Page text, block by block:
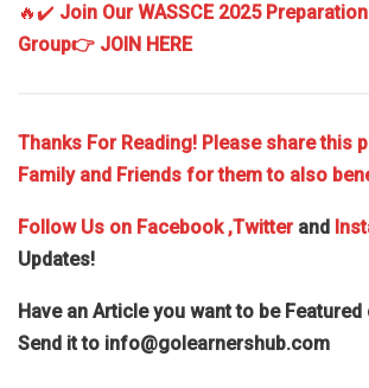
🔥✔️ Join Our WASSCE 2025
Group👉 JOIN HERE
Thanks For Reading! Please share this
Family and Friends for them to also
Follow Us on Facebook,Twitterand
Updates!
Have an Article you want to be Featured
Send it to info@golearnershub.com